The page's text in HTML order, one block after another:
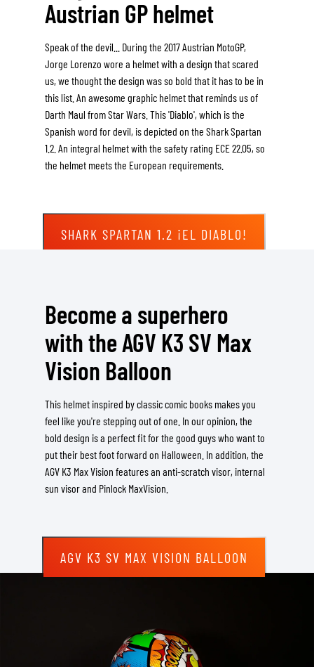
Austrian GP helmet
Speak of the devil... During the 2017 Austrian MotoGP,
Jorge Lorenzo wore a helmet with a design that scared
us, we thought the design was so bold that it has to be in
this list. An awesome graphic helmet that reminds us of
Darth Maul from Star Wars. This 'Diablo', which is the
Spanish word for devil, is depicted on the Shark Spartan
1.2. An integral helmet with the safety rating ECE 22.05, so
the helmet meets the European requirements.
SHARK SPARTAN 1.2 ¡EL DIABLO!
Become a superhero
with the AGV K3 SV Max
Vision Balloon
This helmet inspired by classic comic books makes you
feel like you're stepping out of one. In our opinion, the
bold design is a perfect fit for the good guys who want to
put their best foot forward on Halloween. In addition, the
AGV K3 Max Vision features an anti-scratch visor, internal
sun visor and Pinlock MaxVision.
AGV K3 SV MAX VISION BALLOON